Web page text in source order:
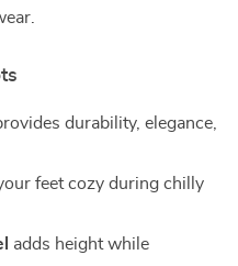
durability, elegance,
feet cozy during chilly
adds height while